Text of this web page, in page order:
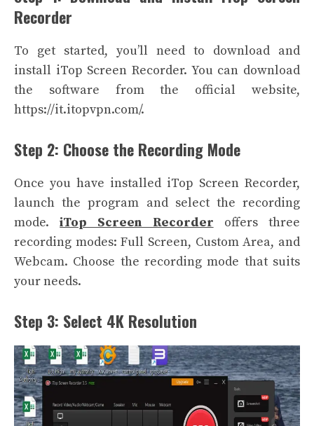
Recorder
To get started, you’ll need to download and
install iTop Screen Recorder. You can download
the software from the official website,
https://it.itopvpn.com/.
Step 2: Choose the Recording Mode
Once you have installed iTop Screen Recorder,
launch the program and select the recording
mode.iTop Screen Recorder offers three
recording modes: Full Screen, Custom Area, and
Webcam. Choose the recording mode that suits
your needs.
Step 3: Select 4K Resolution